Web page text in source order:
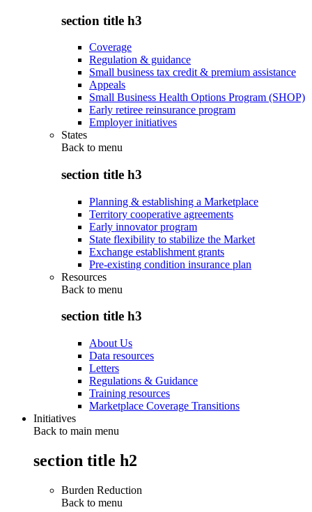
section title h3
Coverage
Regulation & guidance
Small business tax credit & premium assistance
Appeals
Small Business Health Options Program (SHOP)
Early retiree reinsurance program
Employer initiatives
States
Back to menu
section title h3
Planning & establishing a Marketplace
Territory cooperative agreements
Early innovator program
State flexibility to stabilize the Market
Exchange establishment grants
Pre-existing condition insurance plan
Resources
Back to menu
section title h3
About Us
Data resources
Letters
Regulations & Guidance
Training resources
Marketplace Coverage Transitions
Initiatives
Back to main menu
section title h2
Burden Reduction
Back to menu